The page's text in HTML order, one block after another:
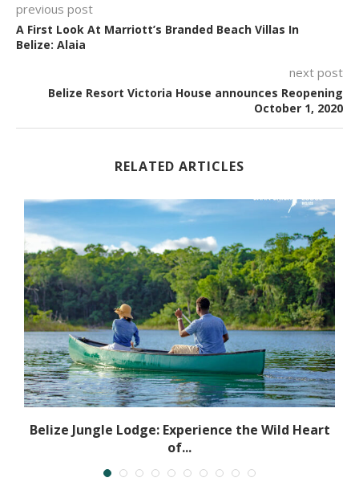
previous post
A First Look At Marriott’s Branded Beach Villas In
Belize: Alaia
next post
Belize Resort Victoria House announces Reopening
October 1, 2020
RELATED ARTICLES
Belize Jungle Lodge: Experience the Wild Heart
of...